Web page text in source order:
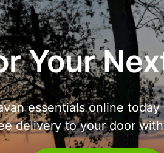
Your
essentials online
delivery to your door